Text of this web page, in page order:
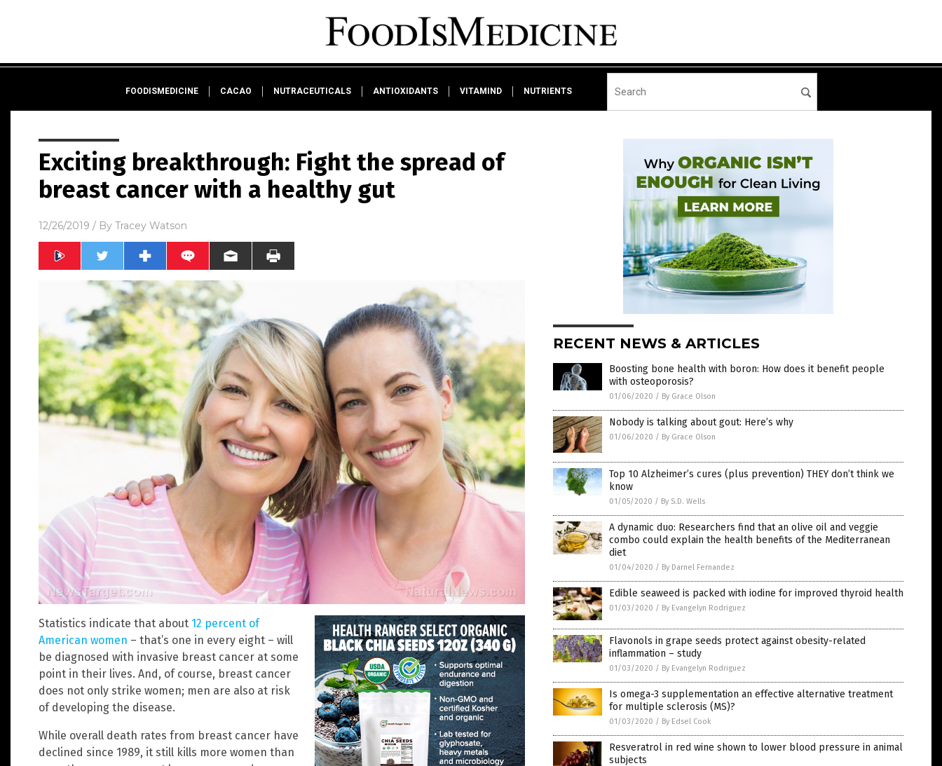
FOODISMEDICINE CACAO NUTRACEUTICALS ANTIOXIDANTS VITAMIND NUTRIENTS
Exciting breakthrough: Fight the spread of
breast cancer with a healthy gut
12/26/2019 / By Tracey Watson
Statistics indicate that about 12 percent of
American women – that’s one in every eight – will
be diagnosed with invasive breast cancer at some
point in their lives. And, of course, breast cancer
does not only strike women; men are also at risk
of developing the disease.
While overall death rates from breast cancer have
declined since 1989, it still kills more women than
RECENT NEWS & ARTICLES
Boosting bone health with boron: How does it benefit people
with osteoporosis?
01/06/2020 / By Grace Olson
Nobody is talking about gout: Here’s why
01/06/2020 / By Grace Olson
Top 10 Alzheimer’s cures (plus prevention) THEY don’t think we
know
01/05/2020 / By S.D. Wells
A dynamic duo: Researchers find that an olive oil and veggie
combo could explain the health benefits of the Mediterranean
diet
01/04/2020 / By Darnel Fernandez
Edible seaweed is packed with iodine for improved thyroid health
01/03/2020 / By Evangelyn Rodriguez
Flavonols in grape seeds protect against obesity-related
inflammation – study
01/03/2020 / By Evangelyn Rodriguez
Is omega-3 supplementation an effective alternative treatment
for multiple sclerosis (MS)?
01/03/2020 / By Edsel Cook
Resveratrol in red wine shown to lower blood pressure in animal
subjects